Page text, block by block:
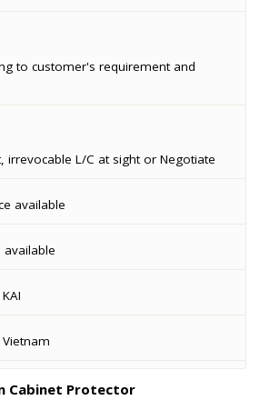
to customer's requirement and
irrevocable L/C at sight or Negotiate
available
available
Vietnam
Cabinet Protector